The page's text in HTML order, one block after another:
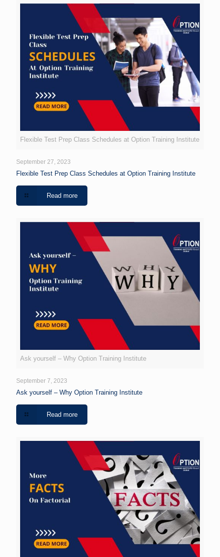
Flexible Test Prep Class Schedules at Option Training Institute
September 27, 2023
Flexible Test Prep Class Schedules at Option Training Institute
Read more
Ask yourself – Why Option Training Institute
September 7, 2023
Ask yourself – Why Option Training Institute
Read more